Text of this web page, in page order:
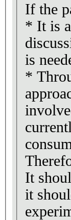
If the
* It is
is
*
It
it